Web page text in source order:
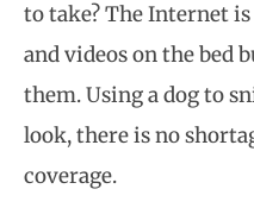
to take? The Internet
and videos on the bed
them. Using a dog to
look, there is no
coverage.